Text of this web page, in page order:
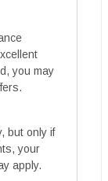
you may
but only if
your
apply.